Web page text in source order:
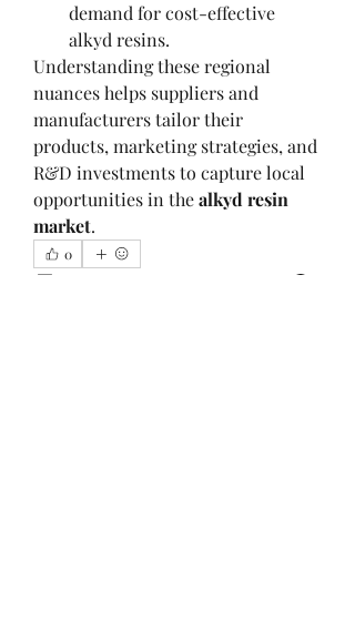
demand for cost-effective
alkyd resins.
Understanding these regional
nuances helps suppliers and
manufacturers tailor their
products, marketing strategies, and
R&D investments to capture local
opportunities in the alkyd resin
market.
0